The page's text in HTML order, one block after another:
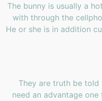
The bunny is usually a
with through the
He or she is in addition
They are truth be
need an advantage